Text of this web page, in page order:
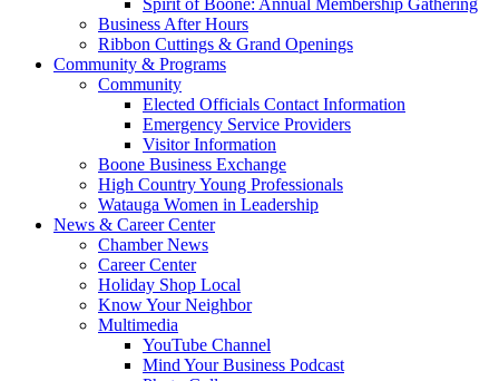
Spirit of Boone: Annual Membership Gathering
Business After Hours
Ribbon Cuttings & Grand Openings
Community & Programs
Community
Elected Officials Contact Information
Emergency Service Providers
Visitor Information
Boone Business Exchange
High Country Young Professionals
Watauga Women in Leadership
News & Career Center
Chamber News
Career Center
Holiday Shop Local
Know Your Neighbor
Multimedia
YouTube Channel
Mind Your Business Podcast